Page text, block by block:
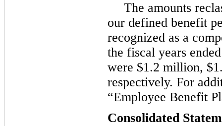
The amounts
our defined benefit
recognized as a
the fiscal years
were $1.2 million,
respectively. For
“Employee Benefit
Consolidated